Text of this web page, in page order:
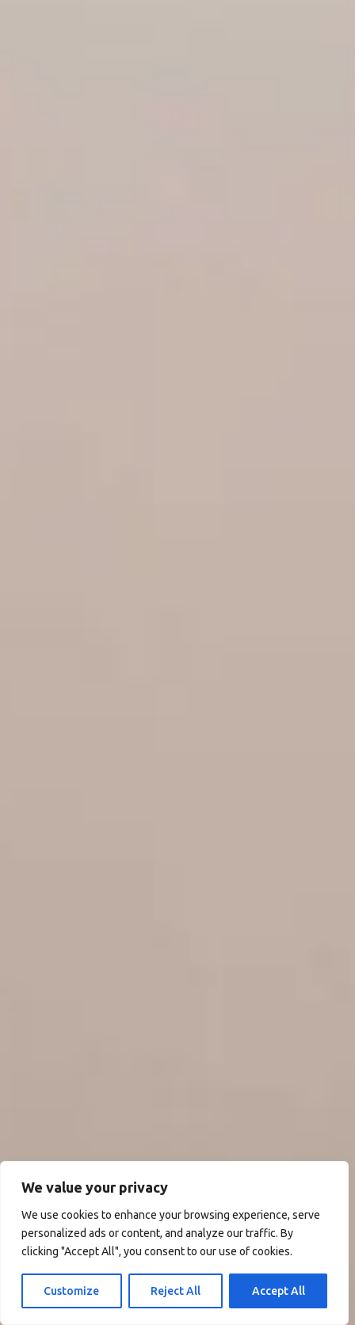
We value your privacy
We use cookies to enhance your browsing experience, serve
personalized ads or content, and analyze our traffic. By
clicking "Accept All", you consent to our use of cookies.
Customize Reject All Accept All